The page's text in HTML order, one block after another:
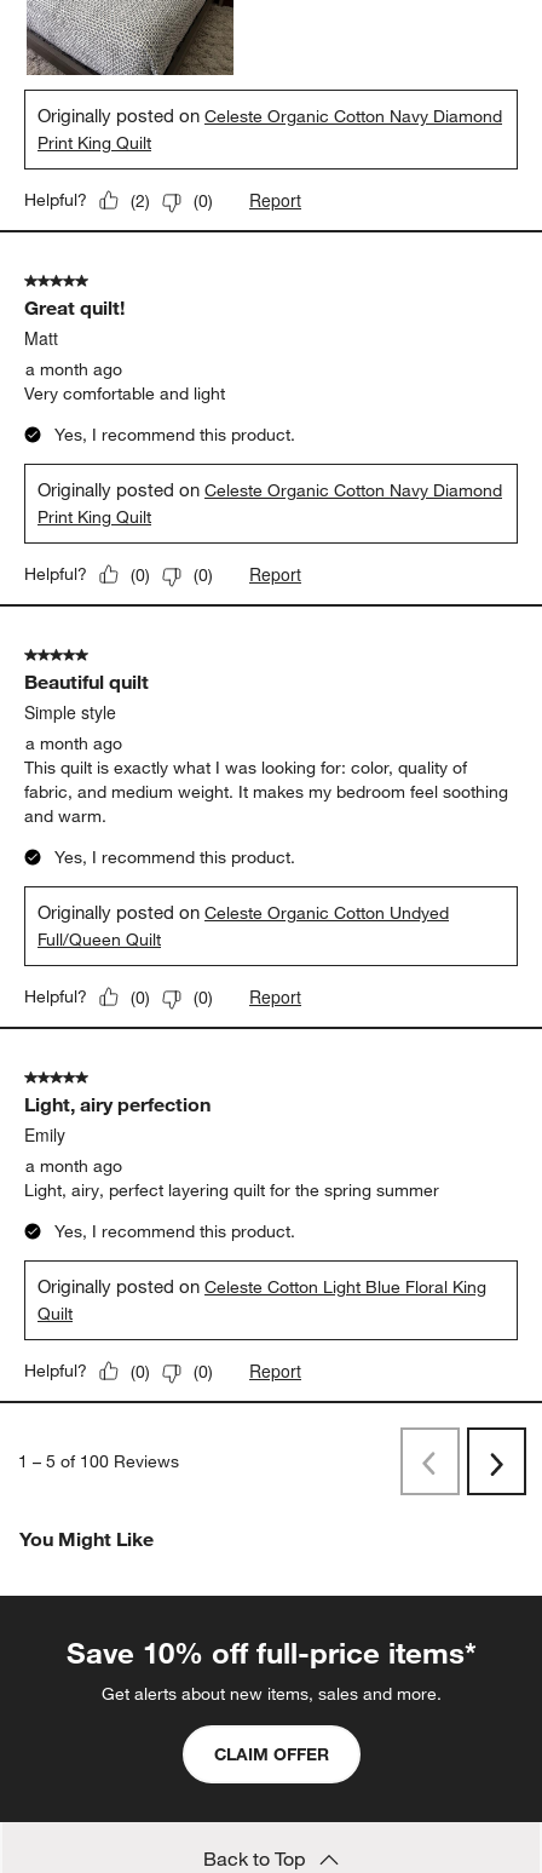
Originally posted onCeleste Organic Cotton Navy Diamond
Print King Quilt
Helpful? (2) (0) Report
5 out of 5 stars.
Great quilt!
Matt
a month ago
Very comfortable and light
Yes, I recommend this product.
Originally posted onCeleste Organic Cotton Navy Diamond
Print King Quilt
Helpful? (0) (0) Report
5 out of 5 stars.
Beautiful quilt
Simple style
a month ago
This quilt is exactly what I was looking for: color, quality of
fabric, and medium weight. It makes my bedroom feel soothing
and warm.
Yes, I recommend this product.
Originally posted onCeleste Organic Cotton Undyed
Full/Queen Quilt
Helpful? (0) (0) Report
5 out of 5 stars.
Light, airy perfection
Emily
a month ago
Light, airy, perfect layering quilt for the spring summer
Yes, I recommend this product.
Originally posted onCeleste Cotton Light Blue Floral King
Quilt
Helpful? (0) (0) Report
1 – 5 of 100 Reviews
PreviousNext
You Might Like
Save 10% off full-price items*
Get alerts about new items, sales and more.
CLAIM OFFER
Back to Top